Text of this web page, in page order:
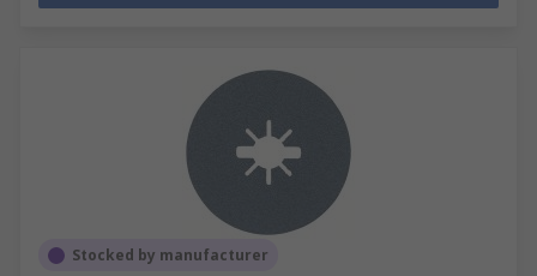
Stocked by manufacturer